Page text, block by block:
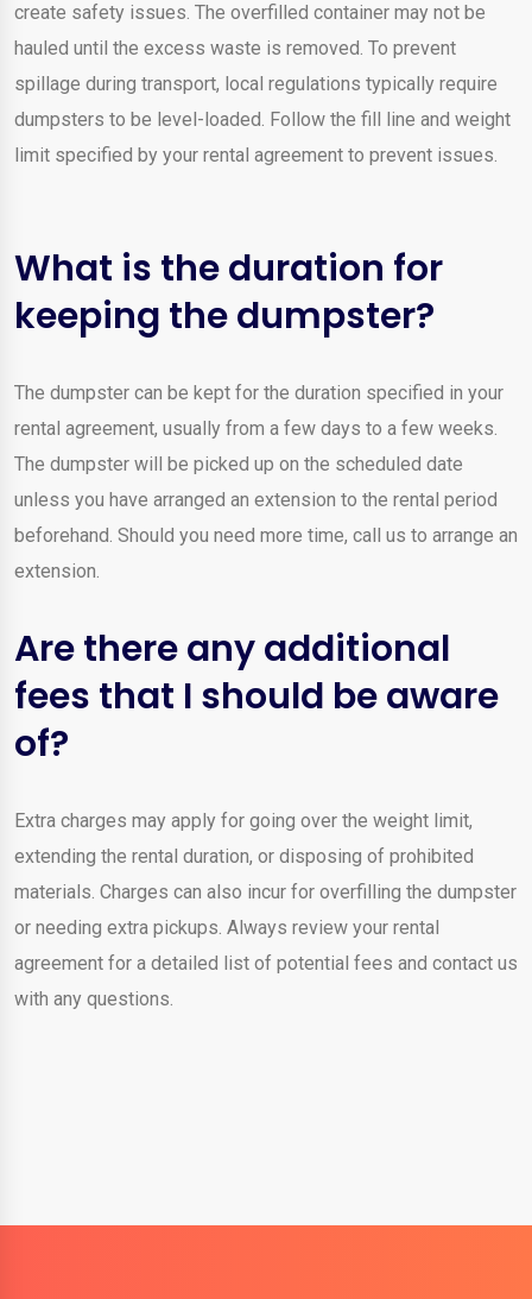
create safety issues. The overfilled container may not be
hauled until the excess waste is removed. To prevent
spillage during transport, local regulations typically require
dumpsters to be level-loaded. Follow the fill line and weight
limit specified by your rental agreement to prevent issues.
What is the duration for
keeping the dumpster?
The dumpster can be kept for the duration specified in your
rental agreement, usually from a few days to a few weeks.
The dumpster will be picked up on the scheduled date
unless you have arranged an extension to the rental period
beforehand. Should you need more time, call us to arrange an
extension.
Are there any additional
fees that I should be aware
of?
Extra charges may apply for going over the weight limit,
extending the rental duration, or disposing of prohibited
materials. Charges can also incur for overfilling the dumpster
or needing extra pickups. Always review your rental
agreement for a detailed list of potential fees and contact us
with any questions.